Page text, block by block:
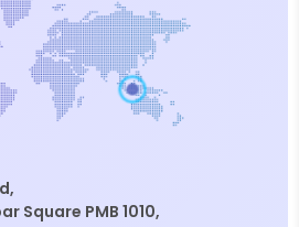
Square PMB 1010,